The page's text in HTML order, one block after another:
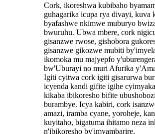
Cork, ikoreshwa kubibaho
guhagarika icupa rya divayi, kuva
byafashwe nkimwe muburyo
bwuruhu. Ubwa mbere, cork
gisanzwe rwose, gishobora
gisanzwe gikozwe mubiti
ikomoka mu majyepfo
bw'Uburayi no muri Afurika
Igiti cyitwa cork igiti gisarurwa
icyenda kandi gifite igihe
kikaba ibikoresho bifite
burambye. Icya kabiri, cork
amazi, iramba cyane, yoroheje,
kuyitaho, bigatuma ihitamo neza
n'ibikoresho by'imyambarire.